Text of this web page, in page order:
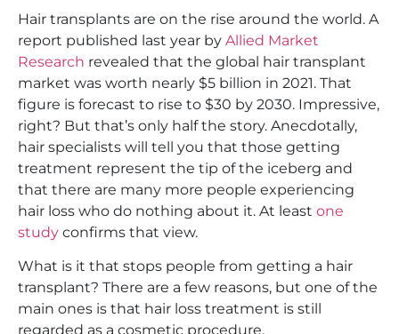
Hair transplants are on the rise around the world. A
report published last year by Allied Market
Research revealed that the global hair transplant
market was worth nearly $5 billion in 2021. That
figure is forecast to rise to $30 by 2030. Impressive,
right? But that’s only half the story. Anecdotally,
hair specialists will tell you that those getting
treatment represent the tip of the iceberg and
that there are many more people experiencing
hair loss who do nothing about it. At least one
study confirms that view.
What is it that stops people from getting a hair
transplant? There are a few reasons, but one of the
main ones is that hair loss treatment is still
regarded as a cosmetic procedure.